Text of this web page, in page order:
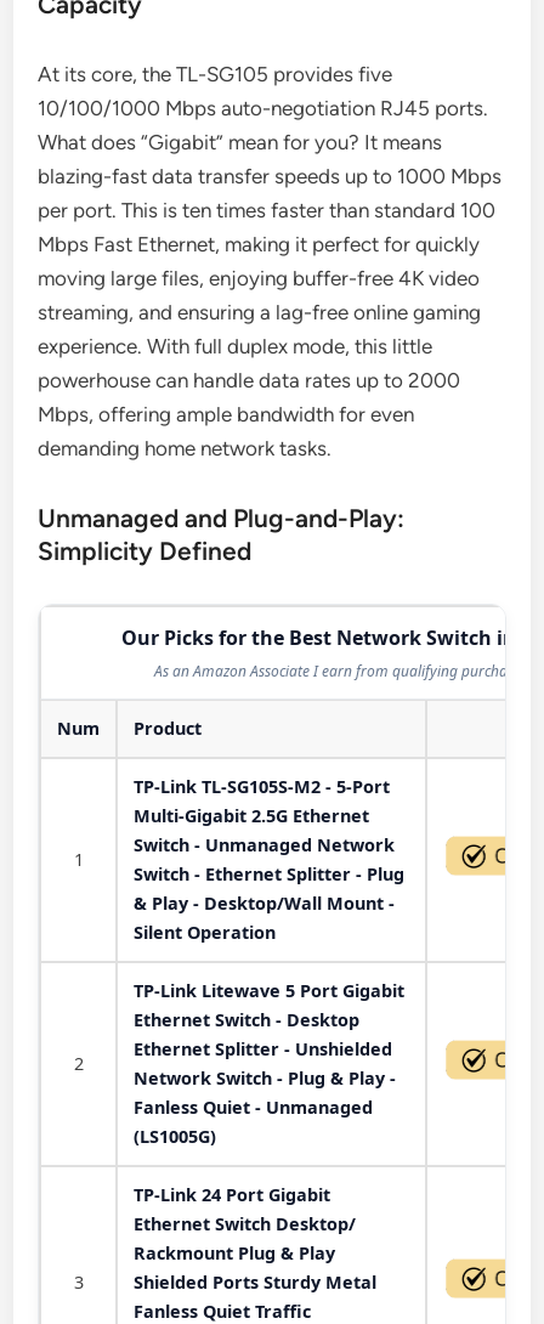
At its core, the TL-SG105 provides five
10/100/1000 Mbps auto-negotiation RJ45 ports.
What does “Gigabit” mean for you? It means
blazing-fast data transfer speeds up to 1000 Mbps
per port. This is ten times faster than standard 100
Mbps Fast Ethernet, making it perfect for quickly
moving large files, enjoying buffer-free 4K video
streaming, and ensuring a lag-free online gaming
experience. With full duplex mode, this little
powerhouse can handle data rates up to 2000
Mbps, offering ample bandwidth for even
demanding home network tasks.
Unmanaged and Plug-and-Play:
Simplicity Defined
Our Picks for the Best Network Switch in
As an Amazon Associate I earn from qualifying purchases.
Num Product
1
TP-Link TL-SG105S-M2 - 5-Port
Multi-Gigabit 2.5G Ethernet
Switch - Unmanaged Network
Switch - Ethernet Splitter - Plug
& Play - Desktop/Wall Mount -
Silent Operation
2
TP-Link Litewave 5 Port Gigabit
Ethernet Switch - Desktop
Ethernet Splitter - Unshielded
Network Switch - Plug & Play -
Fanless Quiet - Unmanaged
(LS1005G)
3
TP-Link 24 Port Gigabit
Ethernet Switch Desktop/
Rackmount Plug & Play
Shielded Ports Sturdy Metal
Fanless Quiet Traffic